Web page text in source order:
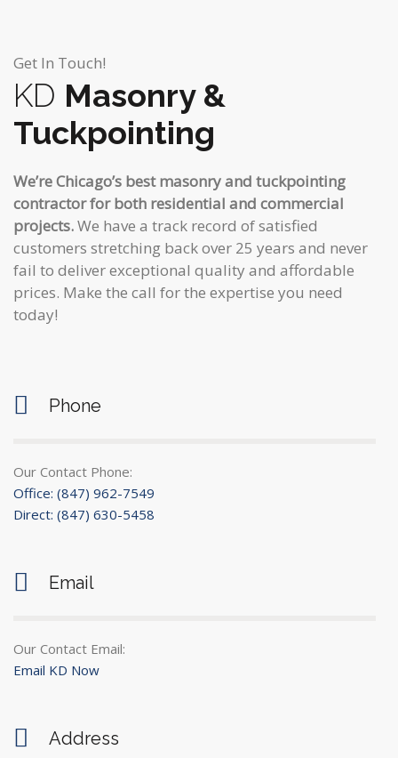
Get In Touch!
KD Masonry &
Tuckpointing
We’re Chicago’s best masonry and tuckpointing
contractor for both residential and commercial
projects.We have a track record of satisfied
customers stretching back over 25 years and never
fail to deliver exceptional quality and affordable
prices. Make the call for the expertise you need
today!
Phone
Our Contact Phone:
Office: (847) 962-7549
Direct: (847) 630-5458
Email
Our Contact Email:
Email KD Now
Address